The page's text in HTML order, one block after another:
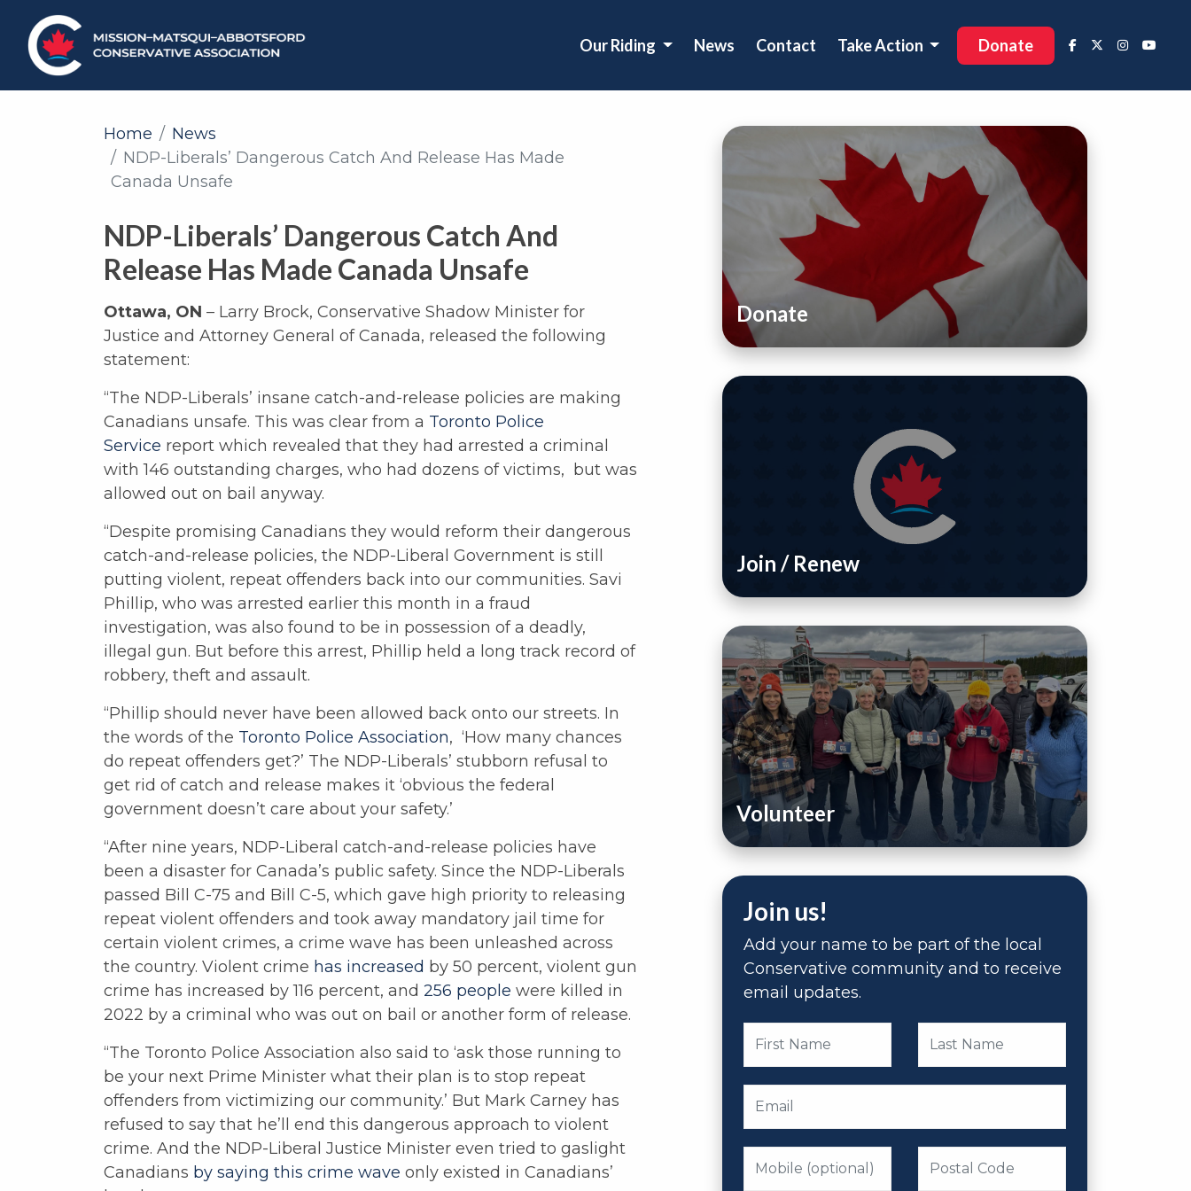
Our Riding News Contact Take Action Donate
Home
News
NDP-Liberals’ Dangerous Catch And Release Has Made
Canada Unsafe
NDP-Liberals’ Dangerous Catch And
Release Has Made Canada Unsafe
Ottawa, ON – Larry Brock, Conservative Shadow Minister for
Justice and Attorney General of Canada, released the following
statement:
“The NDP-Liberals’ insane catch-and-release policies are making
Canadians unsafe. This was clear from a Toronto Police
Service report which revealed that they had arrested a criminal
with 146 outstanding charges, who had dozens of victims, but was
allowed out on bail anyway.
“Despite promising Canadians they would reform their dangerous
catch-and-release policies, the NDP-Liberal Government is still
putting violent, repeat offenders back into our communities. Savi
Phillip, who was arrested earlier this month in a fraud
investigation, was also found to be in possession of a deadly,
illegal gun. But before this arrest, Phillip held a long track record of
robbery, theft and assault.
“Phillip should never have been allowed back onto our streets. In
the words of the Toronto Police Association, ‘How many chances
do repeat offenders get?’ The NDP-Liberals’ stubborn refusal to
get rid of catch and release makes it ‘obvious the federal
government doesn’t care about your safety.’
“After nine years, NDP-Liberal catch-and-release policies have
been a disaster for Canada’s public safety. Since the NDP-Liberals
passed Bill C-75 and Bill C-5, which gave high priority to releasing
repeat violent offenders and took away mandatory jail time for
certain violent crimes, a crime wave has been unleashed across
the country. Violent crime has increased by 50 percent, violent gun
crime has increased by 116 percent, and 256 people were killed in
2022 by a criminal who was out on bail or another form of release.
“The Toronto Police Association also said to ‘ask those running to
be your next Prime Minister what their plan is to stop repeat
offenders from victimizing our community.’ But Mark Carney has
refused to say that he’ll end this dangerous approach to violent
crime. And the NDP-Liberal Justice Minister even tried to gaslight
Canadians by saying this crime wave only existed in Canadians’
Donate
Join / Renew
Volunteer
Join us!
Add your name to be part of the local
Conservative community and to receive
email updates.